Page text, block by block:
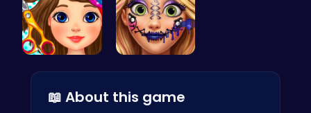
📖 About this game